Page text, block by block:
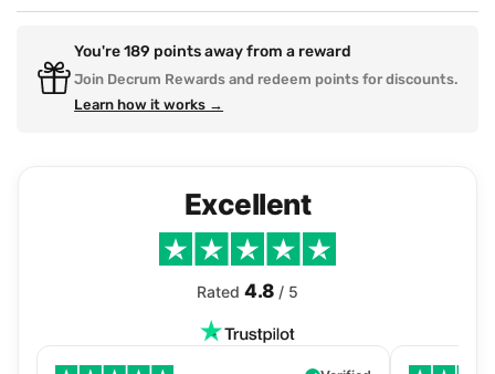
You're189 points away from a reward
Join Decrum Rewards and redeem points for discounts.
Learn how it works →
Excellent
Rated 4.8 / 5